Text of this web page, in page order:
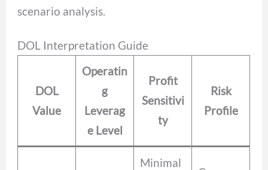
scenario analysis.
DOL Interpretation Guide
DOL
Value
Operatin
g
Leverag
e Level
Profit
Sensitivi
ty
Risk
Profile
Minimal